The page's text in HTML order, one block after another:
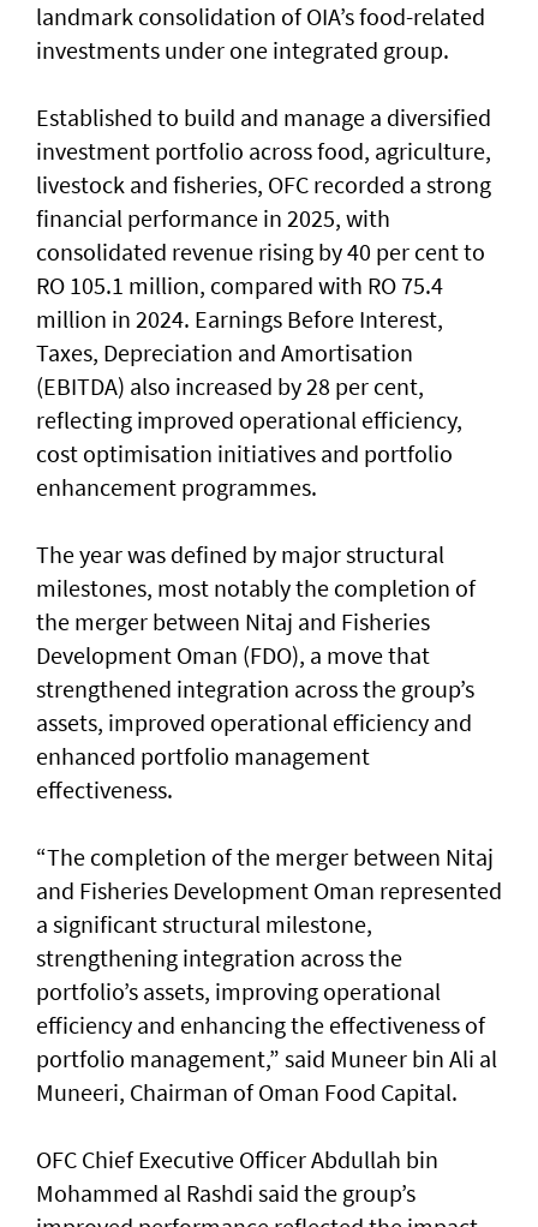
landmark consolidation of OIA’s food-related
investments under one integrated group.
Established to build and manage a diversified
investment portfolio across food, agriculture,
livestock and fisheries, OFC recorded a strong
financial performance in 2025, with
consolidated revenue rising by 40 per cent to
RO 105.1 million, compared with RO 75.4
million in 2024. Earnings Before Interest,
Taxes, Depreciation and Amortisation
(EBITDA) also increased by 28 per cent,
reflecting improved operational efficiency,
cost optimisation initiatives and portfolio
enhancement programmes.
The year was defined by major structural
milestones, most notably the completion of
the merger between Nitaj and Fisheries
Development Oman (FDO), a move that
strengthened integration across the group’s
assets, improved operational efficiency and
enhanced portfolio management
effectiveness.
“The completion of the merger between Nitaj
and Fisheries Development Oman represented
a significant structural milestone,
strengthening integration across the
portfolio’s assets, improving operational
efficiency and enhancing the effectiveness of
portfolio management,” said Muneer bin Ali al
Muneeri, Chairman of Oman Food Capital.
OFC Chief Executive Officer Abdullah bin
Mohammed al Rashdi said the group’s